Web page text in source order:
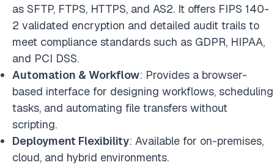
as SFTP, FTPS, HTTPS, and AS2. It offers FIPS 140-
2 validated encryption and detailed audit trails to
meet compliance standards such as GDPR, HIPAA,
and PCI DSS.
Automation & Workflow: Provides a browser-
based interface for designing workflows, scheduling
tasks, and automating file transfers without
scripting.
Deployment Flexibility: Available for on-premises,
cloud, and hybrid environments.